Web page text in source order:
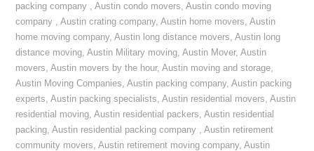
packing company ,Austin condo movers,Austin condo moving
company ,Austin crating company,Austin home movers,Austin
home moving company,Austin long distance movers,Austin long
distance moving,Austin Military moving,Austin Mover,Austin
movers,Austin movers by the hour,Austin moving and storage,
Austin Moving Companies,Austin packing company,Austin packing
experts,Austin packing specialists,Austin residential movers,Austin
residential moving,Austin residential packers,Austin residential
packing,Austin residential packing company ,Austin retirement
community movers,Austin retirement moving company,Austin